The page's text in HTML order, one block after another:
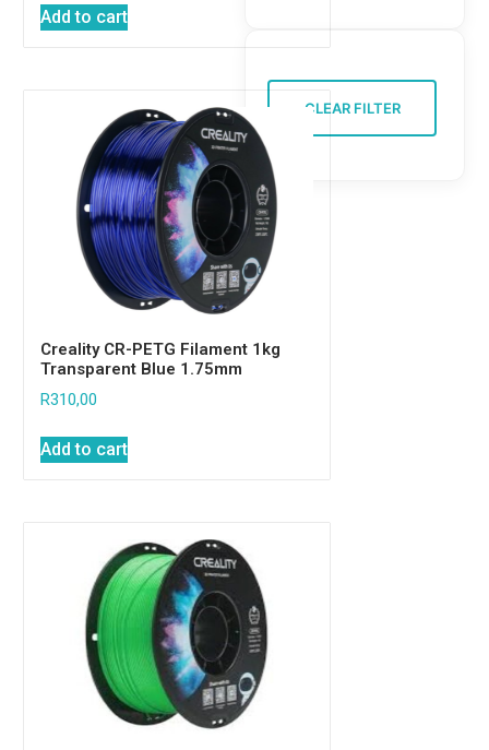
CLEAR FILTER
Add to cart
Creality CR-PETG Filament 1kg
Transparent Blue 1.75mm
R310,00
Add to cart